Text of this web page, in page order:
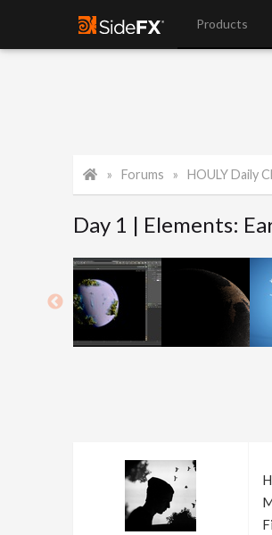
Products
Forums HOULY Daily
Day 1 | Elements: